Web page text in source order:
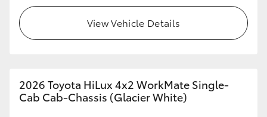
LandCruiser 300
HiLux
View Vehicle Details
2026 Toyota HiLux 4x2 WorkMate Single-
Cab Cab-Chassis (Glacier White)